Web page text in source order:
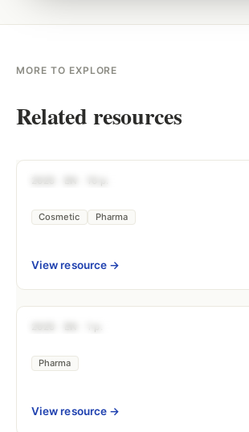
MORE TO EXPLORE
Related resources
Practical Guide —
Cosmetic Pharma
View resource →
Nitrosamines:
Pharma
View resource →